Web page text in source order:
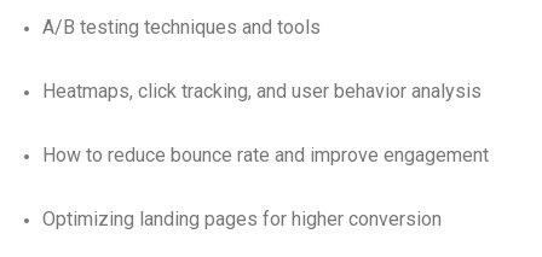
A/B testing techniques and tools
Heatmaps, click tracking, and user behavior analysis
How to reduce bounce rate and improve engagement
Optimizing landing pages for higher conversion